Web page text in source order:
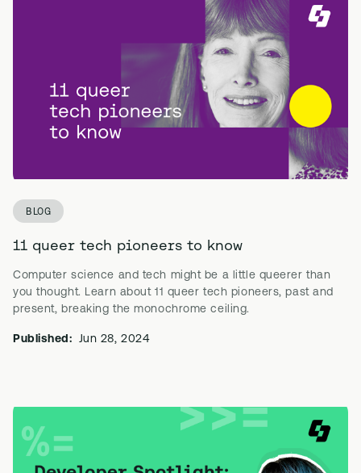
BLOG
11 queer tech pioneers to know
Computer science and tech might be a little queerer than
you thought. Learn about 11 queer tech pioneers, past and
present, breaking the monochrome ceiling.
Published: Jun 28, 2024